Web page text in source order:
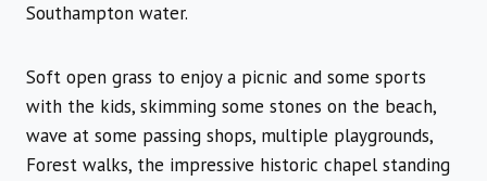
Southampton water.
Soft open grass to enjoy a picnic and some sports
with the kids, skimming some stones on the beach,
wave at some passing shops, multiple playgrounds,
Forest walks, the impressive historic chapel standing